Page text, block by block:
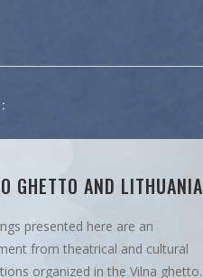
GHETTO AND LITHUANIA
presented here are an
from theatrical and cultural
organized in the Vilna ghetto.